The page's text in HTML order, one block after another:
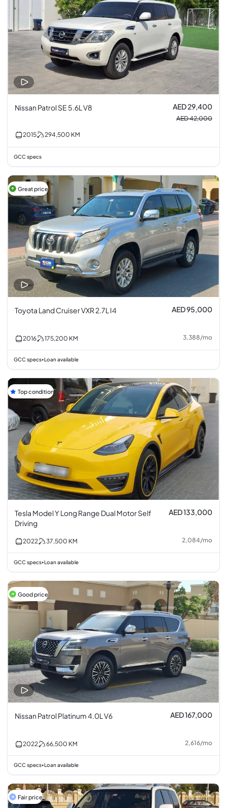
Nissan Patrol SE 5.6L V8 AED 29,400
AED 42,000
2015 294,500 KM
GCC specs
Great price
Toyota Land Cruiser VXR 2.7L I4 AED 95,000
2016 175,200 KM 3,388/mo
GCC specs• Loan available
Top condition
Tesla Model Y Long Range Dual Motor Self
Driving
AED 133,000
2022 37,500 KM 2,084/mo
GCC specs• Loan available
Good price
Nissan Patrol Platinum 4.0L V6 AED 167,000
2022 66,500 KM 2,616/mo
GCC specs• Loan available
Fair price